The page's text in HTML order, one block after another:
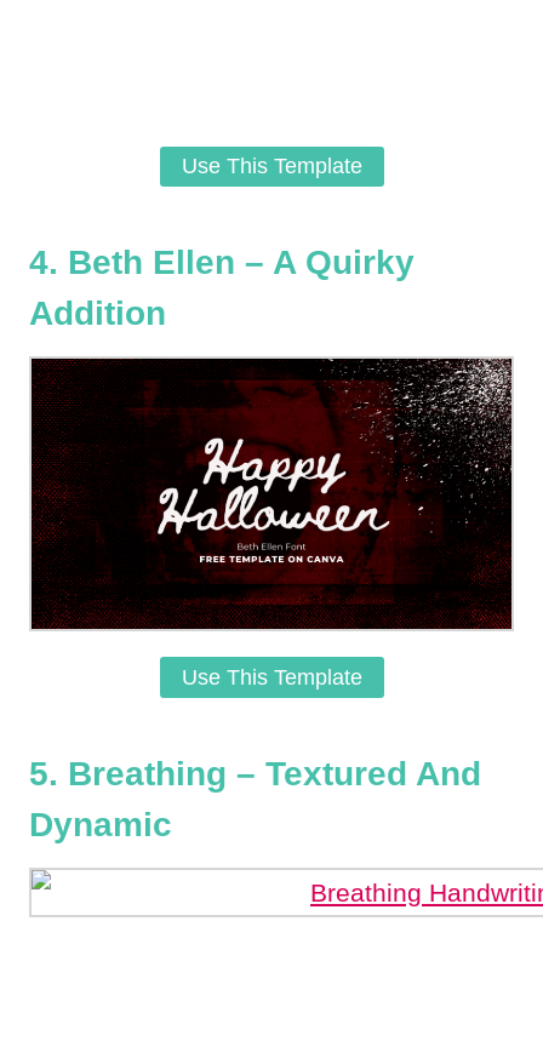
Use This Template
4. Beth Ellen – A Quirky
Addition
Use This Template
5. Breathing – Textured And
Dynamic